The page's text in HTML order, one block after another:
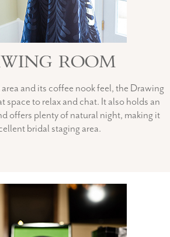
ROOM
and its coffee nook feel, the Drawing
space to relax and chat. It also holds an
offers plenty of natural night, making it
bridal staging area.